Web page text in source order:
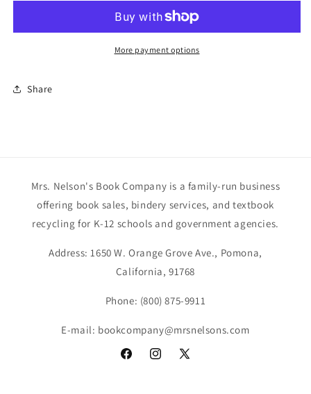
Edition)
(French
Edition)
[Hardcover]
More payment options
Share
Mrs. Nelson's Book Company is a family-run business
offering book sales, bindery services, and textbook
recycling for K-12 schools and government agencies.
Address: 1650 W. Orange Grove Ave., Pomona,
California, 91768
Phone: (800) 875-9911
E-mail: bookcompany@mrsnelsons.com
FacebookInstagram
X